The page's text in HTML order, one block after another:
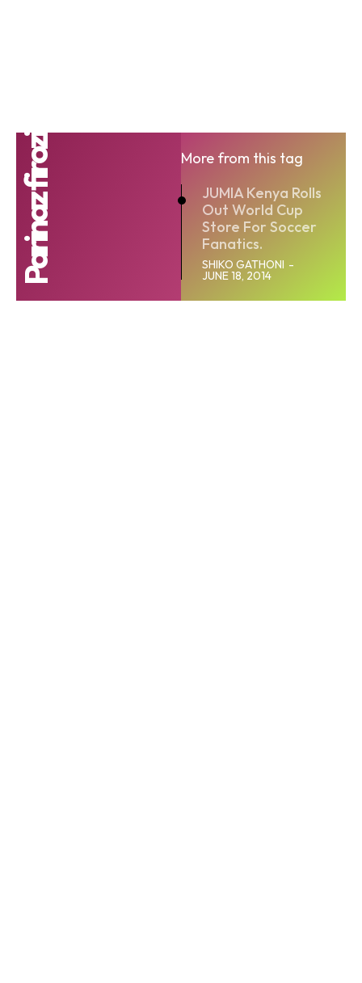
Parinaz firozi
More from this tag
JUMIA Kenya Rolls
Out World Cup
Store For Soccer
Fanatics.
SHIKO GATHONI -
JUNE 18, 2014